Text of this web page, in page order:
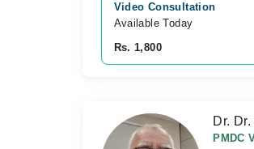
Video Consultation
Available Today
Rs. 1,800
Dr.
PMDC